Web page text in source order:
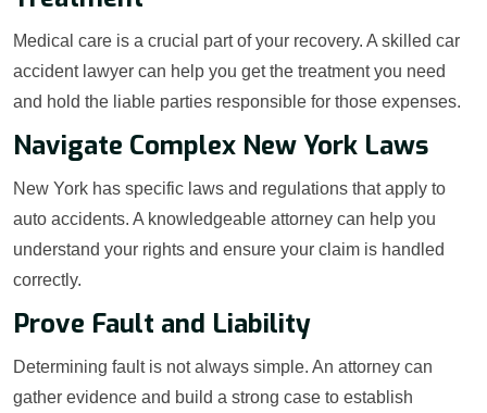
Medical care is a crucial part of your recovery. A skilled car
accident lawyer can help you get the treatment you need
and hold the liable parties responsible for those expenses.
Navigate Complex New York Laws
New York has specific laws and regulations that apply to
auto accidents. A knowledgeable attorney can help you
understand your rights and ensure your claim is handled
correctly.
Prove Fault and Liability
Determining fault is not always simple. An attorney can
gather evidence and build a strong case to establish